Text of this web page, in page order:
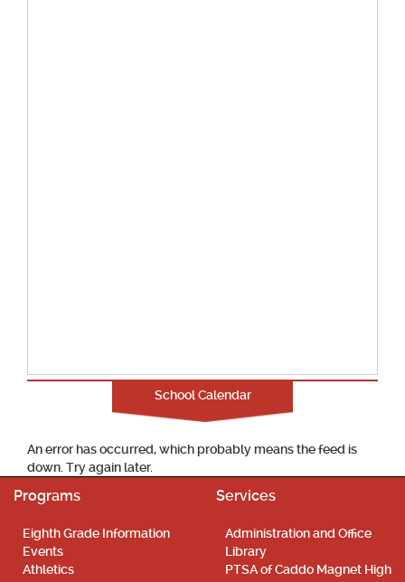
School Calendar
An error has occurred, which probably means the feed is
down. Try again later.
Programs
Eighth Grade Information
Events
Athletics
Services
Administration and Office
Library
PTSA of Caddo Magnet High